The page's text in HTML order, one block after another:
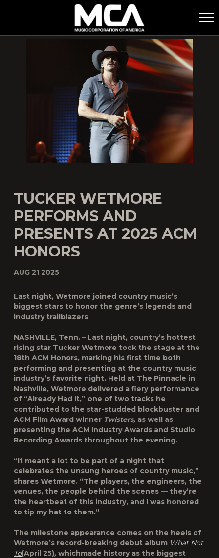
MCA
TUCKER WETMORE
PERFORMS AND
PRESENTS AT 2025 ACM
HONORS
AUG 21 2025
Last night, Wetmore joined country music’s
biggest stars to honor the genre’s legends and
industry trailblazers
NASHVILLE, Tenn. – Last night, country’s hottest
rising star Tucker Wetmore took the stage at the
18th ACM Honors, marking his first time both
performing and presenting at the country music
industry’s favorite night. Held at The Pinnacle in
Nashville, Wetmore delivered a fiery performance
of “Already Had It,” one of two tracks he
contributed to the star-studded blockbuster and
ACM Film Award winner Twisters, as well as
presenting the ACM Industry Awards and Studio
Recording Awards throughout the evening.
“It meant a lot to be part of a night that
celebrates the unsung heroes of country music,”
shares Wetmore. “The players, the engineers, the
venues, the people behind the scenes — they’re
the heartbeat of this industry, and I was honored
to tip my hat to them.”
The milestone appearance comes on the heels of
Wetmore’s record-breaking debut album What Not
To(April 25), whichmade history as the biggest